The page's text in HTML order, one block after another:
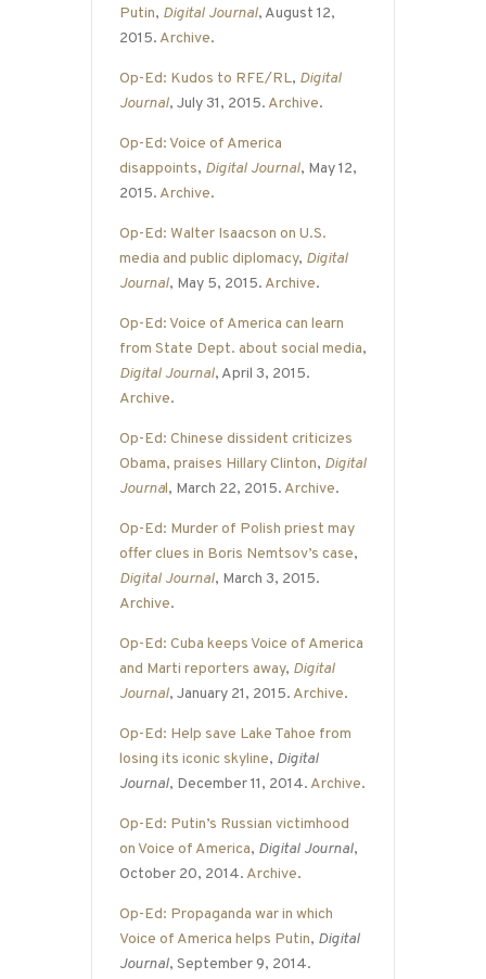
Putin, Digital Journal, August 12,
2015. Archive.
Op-Ed: Kudos to RFE/RL, Digital
Journal, July 31, 2015. Archive.
Op-Ed: Voice of America
disappoints, Digital Journal, May 12,
2015. Archive.
Op-Ed: Walter Isaacson on U.S.
media and public diplomacy, Digital
Journal, May 5, 2015. Archive.
Op-Ed: Voice of America can learn
from State Dept. about social media,
Digital Journal, April 3, 2015.
Archive.
Op-Ed: Chinese dissident criticizes
Obama, praises Hillary Clinton, Digital
Journal, March 22, 2015. Archive.
Op-Ed: Murder of Polish priest may
offer clues in Boris Nemtsov’s case,
Digital Journal, March 3, 2015.
Archive.
Op-Ed: Cuba keeps Voice of America
and Marti reporters away, Digital
Journal, January 21, 2015. Archive.
Op-Ed: Help save Lake Tahoe from
losing its iconic skyline, Digital
Journal, December 11, 2014. Archive.
Op-Ed: Putin’s Russian victimhood
on Voice of America, Digital Journal,
October 20, 2014. Archive.
Op-Ed: Propaganda war in which
Voice of America helps Putin, Digital
Journal, September 9, 2014.